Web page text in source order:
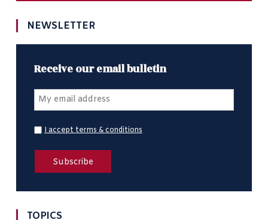
NEWSLETTER
Receive our email bulletin
I accept terms & conditions
TOPICS